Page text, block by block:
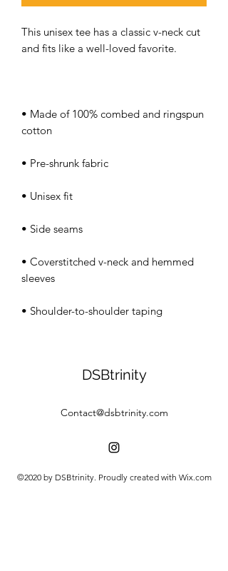
This unisex tee has a classic v-neck cut
• Made of 100% combed and ringspun
• Coverstitched v-neck and hemmed
• Shoulder-to-shoulder taping
DSBtrinity
Contact@dsbtrinity.com
©2020 by DSBtrinity. Proudly created with Wix.com